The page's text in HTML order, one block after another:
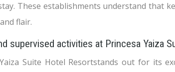
These establishments understand that
flair.
supervised activities at Princesa Yaiza
Suite Hotel Resortstands out for its